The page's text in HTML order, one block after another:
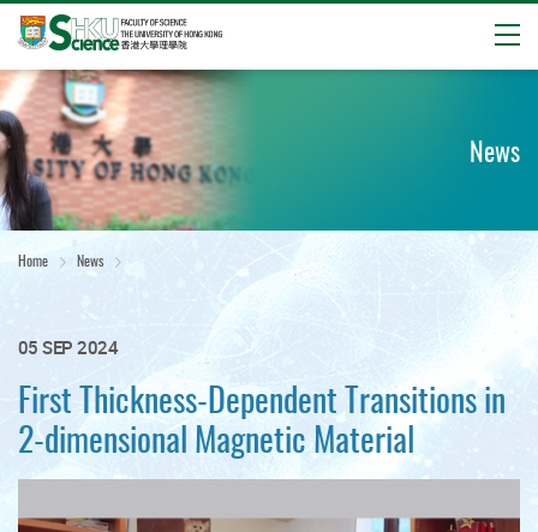
Start
main
content
News
Home News
05 SEP 2024
First Thickness-Dependent Transitions in
2-dimensional Magnetic Material